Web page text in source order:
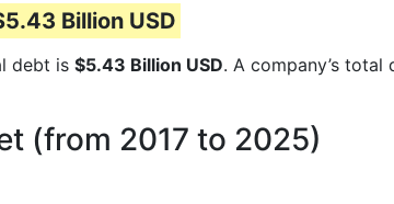
Billion USD
debt is $5.43 Billion USD. A company’s
(from 2017 to 2025)